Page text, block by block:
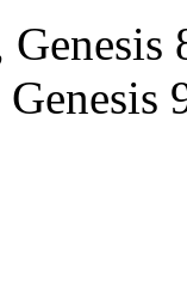
Genesis
Genesis